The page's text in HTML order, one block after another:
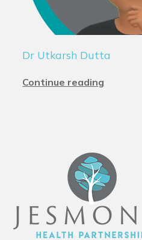
Dr Utkarsh Dutta
Continue reading